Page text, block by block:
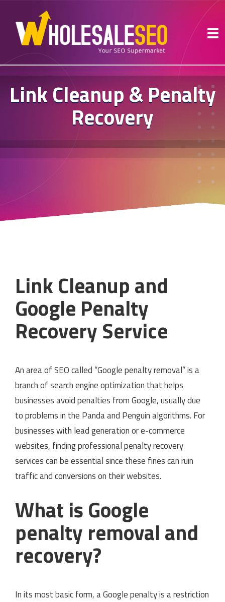
Link Cleanup & Penalty
Recovery
Link Cleanup and
Google Penalty
Recovery Service
An area of SEO called “Google penalty removal” is a
branch of search engine optimization that helps
businesses avoid penalties from Google, usually due
to problems in the Panda and Penguin algorithms. For
businesses with lead generation or e-commerce
websites, finding professional penalty recovery
services can be essential since these fines can ruin
traffic and conversions on their websites.
What is Google
penalty removal and
recovery?
In its most basic form, a Google penalty is a restriction